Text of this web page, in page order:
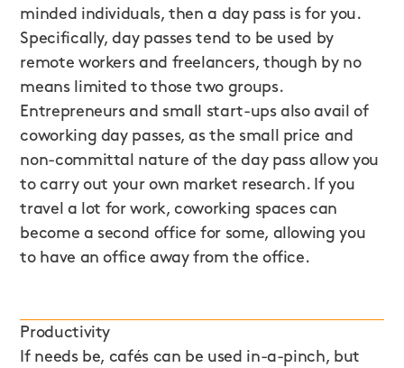
minded individuals, then a day pass is for you.
Specifically, day passes tend to be used by
remote workers and freelancers, though by no
means limited to those two groups.
Entrepreneurs and small start-ups also avail of
coworking day passes, as the small price and
non-committal nature of the day pass allow you
to carry out your own market research. If you
travel a lot for work, coworking spaces can
become a second office for some, allowing you
to have an office away from the office.
Productivity
If needs be, cafés can be used in-a-pinch, but